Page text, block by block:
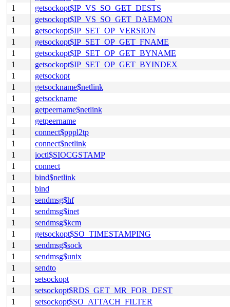
1
getsockopt$IP_VS_SO_GET_DESTS
1
getsockopt$IP_VS_SO_GET_DAEMON
1
getsockopt$IP_SET_OP_VERSION
1
getsockopt$IP_SET_OP_GET_FNAME
1
getsockopt$IP_SET_OP_GET_BYNAME
1
getsockopt$IP_SET_OP_GET_BYINDEX
1
getsockopt
1
getsockname$netlink
1
getsockname
1
getpeername$netlink
1
getpeername
1
connect$pppl2tp
1
connect$netlink
1
ioctl$SIOCGSTAMP
1
connect
1
bind$netlink
1
bind
1
sendmsg$hf
1
sendmsg$inet
1
sendmsg$kcm
1
getsockopt$SO_TIMESTAMPING
1
sendmsg$sock
1
sendmsg$unix
1
sendto
1
setsockopt
1
setsockopt$RDS_GET_MR_FOR_DEST
1
setsockopt$SO_ATTACH_FILTER